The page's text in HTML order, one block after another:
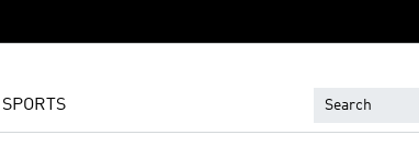
SPORTS